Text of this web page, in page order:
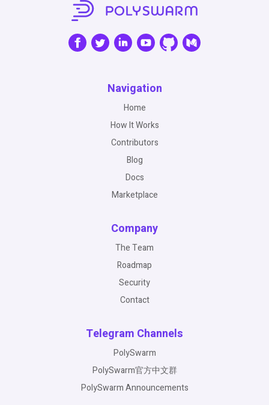
Navigation
Home
How It Works
Contributors
Blog
Docs
Marketplace
Company
The Team
Roadmap
Security
Contact
Telegram Channels
PolySwarm
PolySwarm官方中文群
PolySwarm Announcements